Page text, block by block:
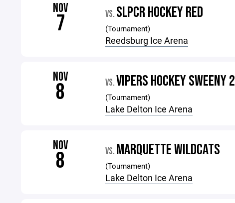
NOV
7 VS. SLPCR HOCKEY RED
(Tournament)
Reedsburg Ice Arena
NOV
8 VS.VIPERS HOCKEY SWEENY 2
(Tournament)
Lake Delton Ice Arena
NOV
8 VS. MARQUETTE WILDCATS
(Tournament)
Lake Delton Ice Arena